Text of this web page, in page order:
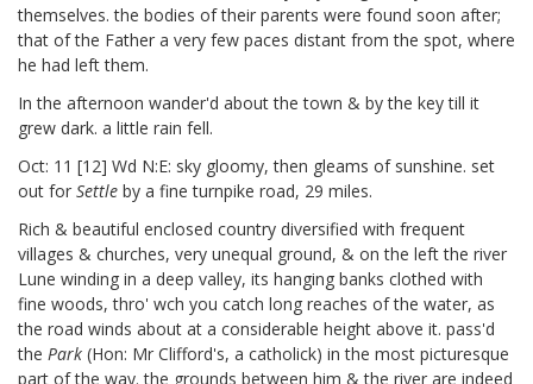
themselves. the bodies of their parents were found soon after;
that of the Father a very few paces distant from the spot, where
he had left them.
In the afternoon wander'd about the town & by the key till it
grew dark. a little rain fell.
Oct: 11 [12] Wd N:E: sky gloomy, then gleams of sunshine. set
out for Settle by a fine turnpike road, 29 miles.
Rich & beautiful enclosed country diversified with frequent
villages & churches, very unequal ground, & on the left the river
Lune winding in a deep valley, its hanging banks clothed with
fine woods, thro' wch you catch long reaches of the water, as
the road winds about at a considerable height above it. pass'd
the Park (Hon: Mr Clifford's, a catholick) in the most picturesque
part of the way. the grounds between him & the river are indeed